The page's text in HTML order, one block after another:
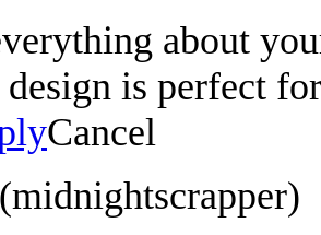
about
design is perfect
Cancel